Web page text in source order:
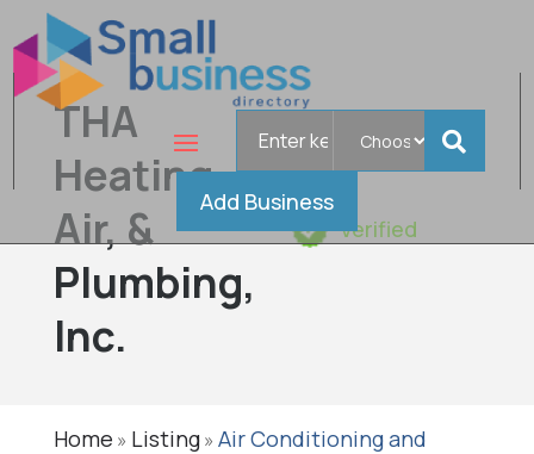
Add Business
THA
Heating,
Air, &
Plumbing,
Inc.
Verified
Home » Listing» Air Conditioning and